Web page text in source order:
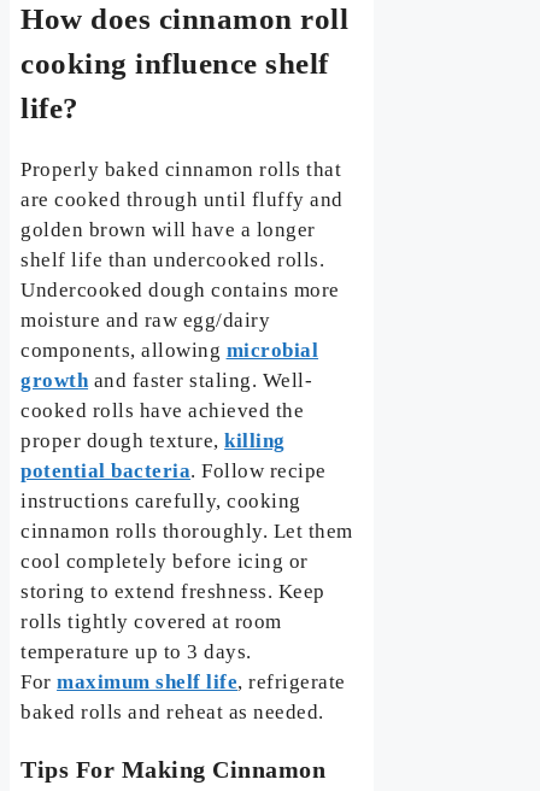
How does cinnamon roll
cooking influence shelf
life?
Properly baked cinnamon rolls that
are cooked through until fluffy and
golden brown will have a longer
shelf life than undercooked rolls.
Undercooked dough contains more
moisture and raw egg/dairy
components, allowing microbial
growthand faster staling. Well-
cooked rolls have achieved the
proper dough texture,killing
potential bacteria. Follow recipe
instructions carefully, cooking
cinnamon rolls thoroughly. Let them
cool completely before icing or
storing to extend freshness. Keep
rolls tightly covered at room
temperature up to 3 days.
Formaximum shelf life, refrigerate
baked rolls and reheat as needed.
Tips For Making Cinnamon